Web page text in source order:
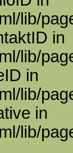
lib/
in
lib/
in
lib/
in
lib/